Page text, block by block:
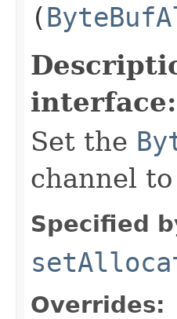
(
interface:
Set the
channel
Specified
Overrides: